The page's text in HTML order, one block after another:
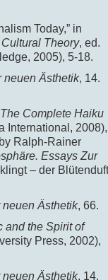
Today,” in
Theory, ed.
2005), 5-18.
neuen Ästhetik, 14.
Complete Haiku
International, 2008),
Ralph-Rainer
Essays Zur
– der Blütenduft
Ästhetik, 66.
and the Spirit of
Press, 2002),
Ästhetik, 14.